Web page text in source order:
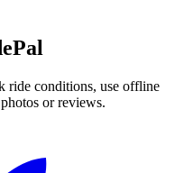
ride conditions, use offline
or reviews.